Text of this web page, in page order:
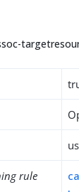
rule